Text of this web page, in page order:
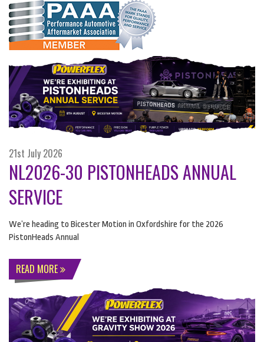
21st July 2026
NL2026-30 PISTONHEADS ANNUAL
SERVICE
We’re heading to Bicester Motion in Oxfordshire for the 2026
PistonHeads Annual
READ MORE